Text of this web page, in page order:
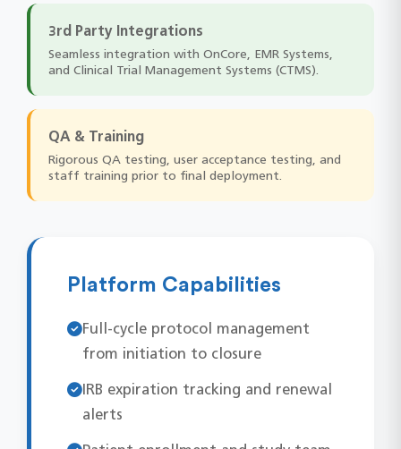
3rd Party Integrations
Seamless integration with OnCore, EMR Systems,
and Clinical Trial Management Systems (CTMS).
QA & Training
Rigorous QA testing, user acceptance testing, and
staff training prior to final deployment.
Platform Capabilities
Full-cycle protocol management
from initiation to closure
IRB expiration tracking and renewal
alerts